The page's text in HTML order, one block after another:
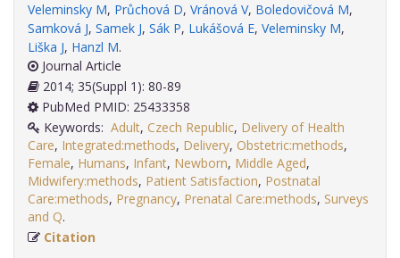
Veleminsky M, Průchová D, Vránová V, Boledovičová M,
Samková J, Samek J, Sák P, Lukášová E, Veleminsky M,
Liška J, Hanzl M.
Journal Article
2014; 35(Suppl 1): 80-89
PubMed PMID: 25433358
Keywords: Adult, Czech Republic, Delivery of Health
Care, Integrated:methods, Delivery, Obstetric:methods,
Female, Humans, Infant, Newborn, Middle Aged,
Midwifery:methods, Patient Satisfaction, Postnatal
Care:methods, Pregnancy, Prenatal Care:methods, Surveys
and Q
Citation